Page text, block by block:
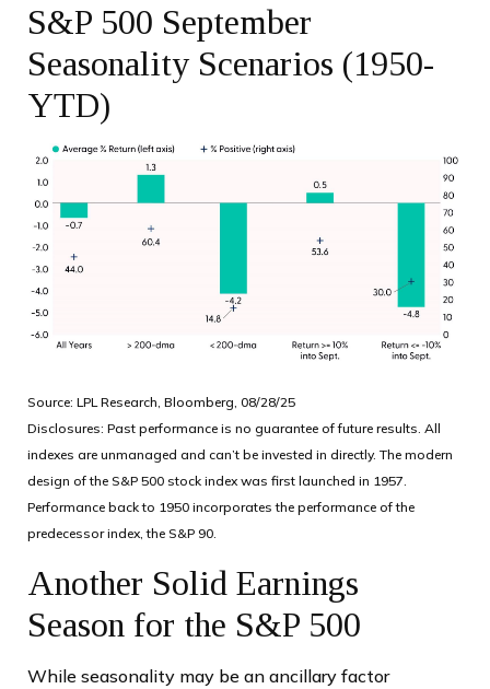
S&P 500 September
Seasonality Scenarios (1950-
YTD)
Source: LPL Research, Bloomberg, 08/28/25
Disclosures: Past performance is no guarantee of future results. All
indexes are unmanaged and can’t be invested in directly. The modern
design of the S&P 500 stock index was first launched in 1957.
Performance back to 1950 incorporates the performance of the
predecessor index, the S&P 90.
Another Solid Earnings
Season for the S&P 500
While seasonality may be an ancillary factor